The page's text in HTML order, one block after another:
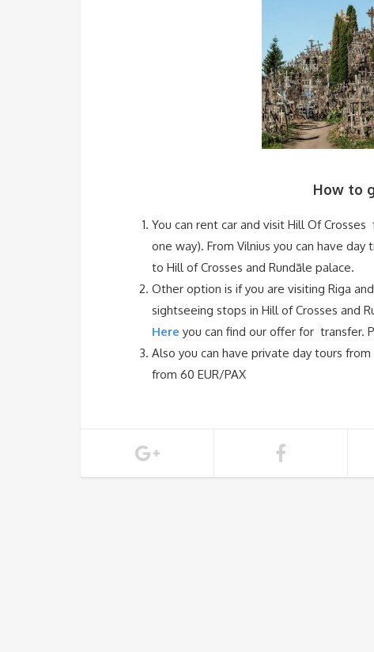
How to
You can rent car and visit Hill Of
one way). From Vilnius you can have day
to Hill of Crosses and Rundāle palace.
Other option is if you are visiting Riga
sightseeing stops in Hill of Crosses and
Here you can find our offer for transfer.
Also you can have private day tours from
from 60 EUR/PAX